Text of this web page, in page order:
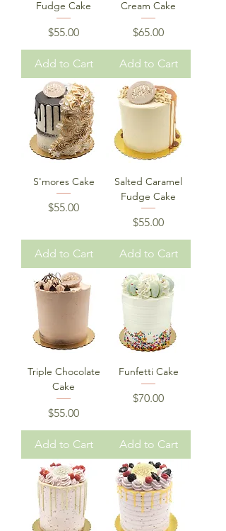
Fudge Cake
Price
$55.00
Add to Cart
Cream Cake
Price
$65.00
Add to Cart
S'mores Cake
Price
$55.00
Add to Cart
Salted Caramel
Fudge Cake
Price
$55.00
Add to Cart
Triple Chocolate
Cake
Price
$55.00
Add to Cart
Funfetti Cake
Price
$70.00
Add to Cart